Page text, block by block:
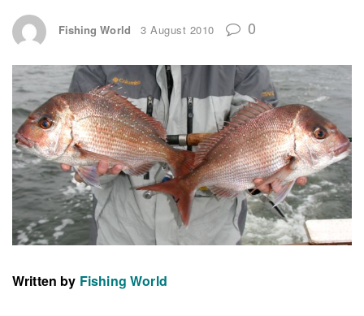
Fishing World 3 August 2010 0
Written by Fishing World